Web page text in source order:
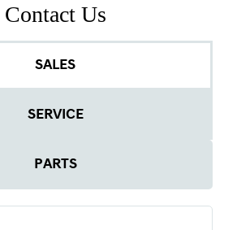
Contact Us
SALES
SERVICE
PARTS